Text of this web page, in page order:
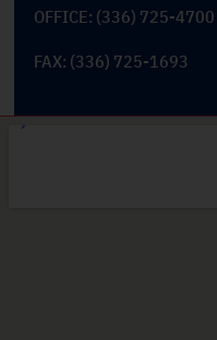
OFFICE: (336) 725-4700
FAX: (336) 725-1693